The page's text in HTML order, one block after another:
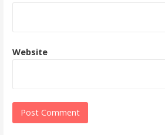
Website